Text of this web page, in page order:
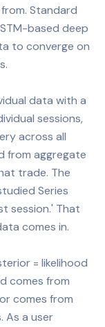
Standard
based deep
to converge on
data with a
sessions,
across all
from aggregate
trade. The
Series
session.' That
comes in.
= likelihood
comes from
comes from
As a user